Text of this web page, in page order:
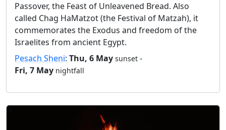
Passover, the Feast of Unleavened Bread. Also
called Chag HaMatzot (the Festival of Matzah), it
commemorates the Exodus and freedom of the
Israelites from ancient Egypt.
Pesach Sheni: Thu, 6 May sunset -
Fri, 7 May nightfall